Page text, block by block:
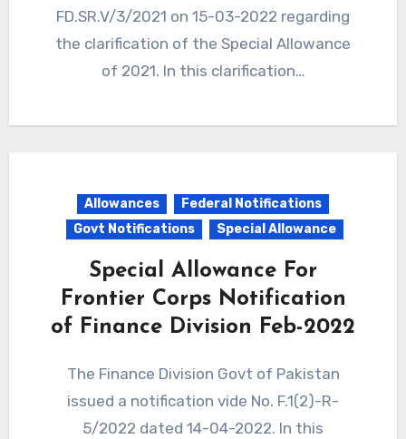
FD.SR.V/3/2021 on 15-03-2022 regarding
the clarification of the Special Allowance
of 2021. In this clarification…
Allowances
Federal Notifications
Govt Notifications
Special Allowance
Special Allowance For
Frontier Corps Notification
of Finance Division Feb-2022
The Finance Division Govt of Pakistan
issued a notification vide No. F.1(2)-R-
5/2022 dated 14-04-2022. In this